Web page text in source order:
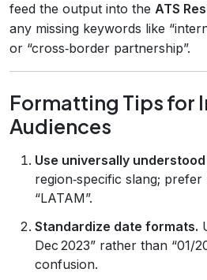
feed the output into the ATS
any missing keywords like
or “cross‑border partnership”.
Formatting Tips for
Audiences
Use universally
region‑specific slang; prefer
“LATAM”.
Standardize date formats.
Dec 2023” rather than “01/
confusion.